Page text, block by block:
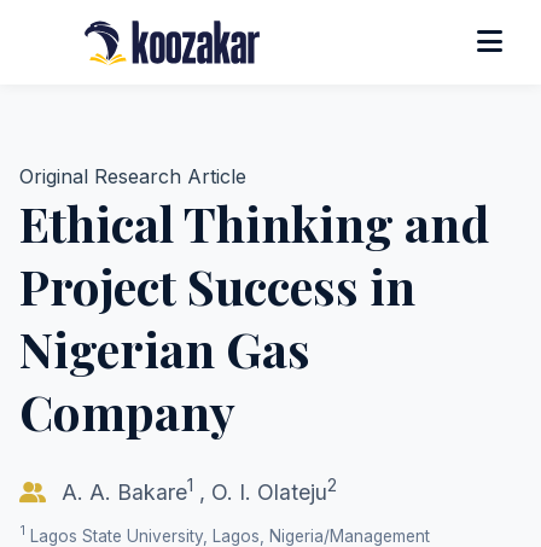
Original Research Article
Ethical Thinking and
Project Success in
Nigerian Gas
Company
A. A. Bakare1 , O. I. Olateju2
1 Lagos State University, Lagos, Nigeria/Management